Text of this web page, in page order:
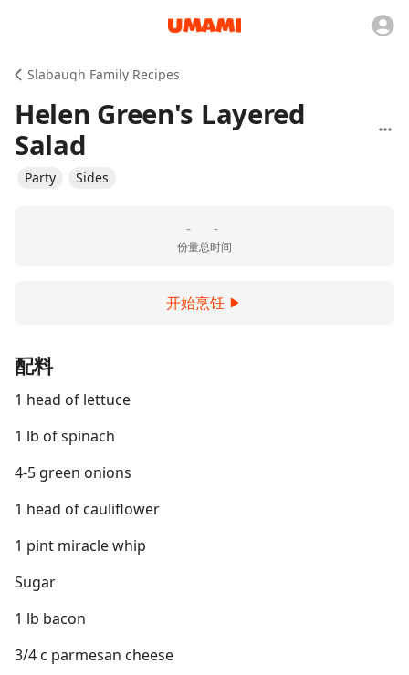
Slabaugh Family Recipes
Helen Green's Layered
Salad
Party Sides
-
份量
-
总时间
开始烹饪
配料
1 head of lettuce
1 lb of spinach
4-5 green onions
1 head of cauliflower
1 pint miracle whip
Sugar
1 lb bacon
3/4 c parmesan cheese